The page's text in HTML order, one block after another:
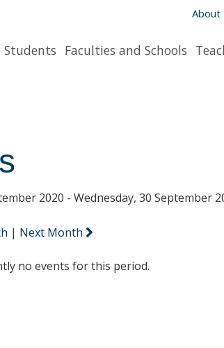
About
Students Faculties and Schools
2020 - Wednesday, 30 September
| Next Month
no events for this period.